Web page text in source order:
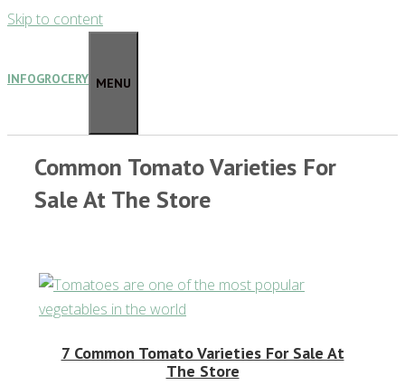
Skip to content
INFOGROCERY MENU
Common Tomato Varieties For
Sale At The Store
7 Common Tomato Varieties For Sale At
The Store